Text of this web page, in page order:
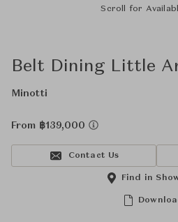
Scroll for
Belt Dining Little
Minotti
From ฿139,000
Contact Us
Find in